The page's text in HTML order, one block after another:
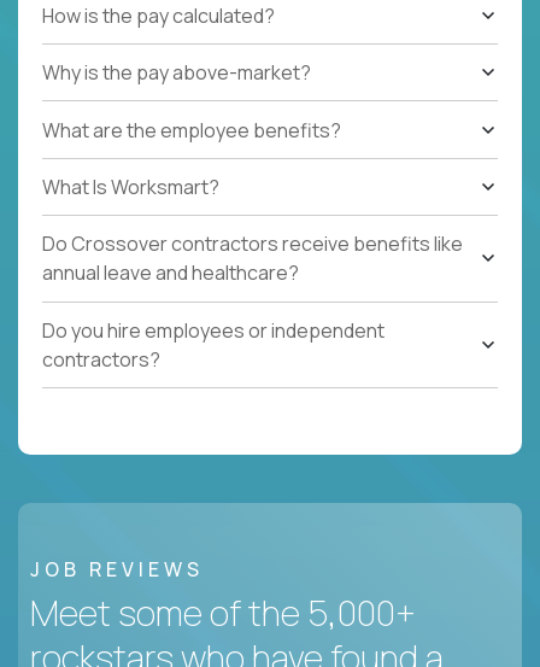
How is the pay calculated?
Why is the pay above-market?
What are the employee benefits?
What Is Worksmart?
Do Crossover contractors receive benefits like
annual leave and healthcare?
Do you hire employees or independent
contractors?
JOB REVIEWS
Meet some of the 5,000+
rockstars who have found a